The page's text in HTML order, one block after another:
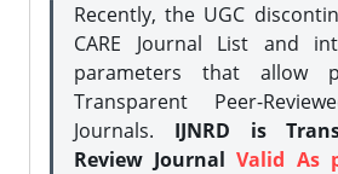
Recently, the UGC
CARE Journal List and
parameters that allow
Transparent Peer-
Journals. IJNRD is
Review JournalValid As